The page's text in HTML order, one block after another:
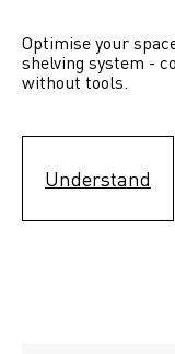
Optimise your
shelving system -
without tools.
Understand